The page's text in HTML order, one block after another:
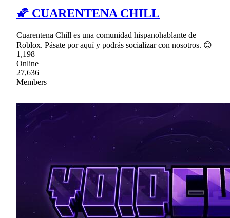
🌠 CUARENTENA CHILL
Cuarentena Chill es una comunidad hispanohablante de
Roblox. Pásate por aquí y podrás socializar con nosotros. 😊
1,198
Online
27,636
Members